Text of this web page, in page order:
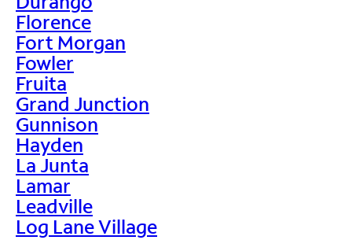
Florence
Fort Morgan
Fowler
Fruita
Grand Junction
Gunnison
Hayden
La Junta
Lamar
Leadville
Log Lane Village